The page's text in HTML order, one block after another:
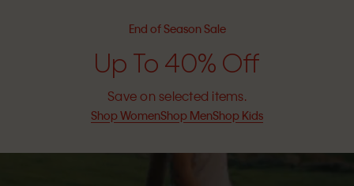
End of Season Sale
Up To 40% Off
Save on selected items.
Shop WomenShop MenShop Kids